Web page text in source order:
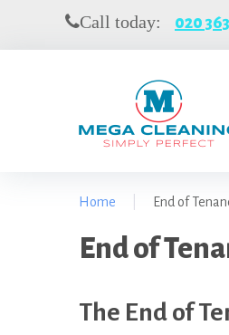
i
Call today: 020
Home End of
E
d
End of
The End of